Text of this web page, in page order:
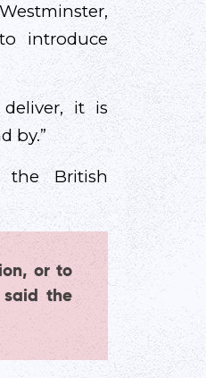
introduce
it is
by.”
the British
or to
the